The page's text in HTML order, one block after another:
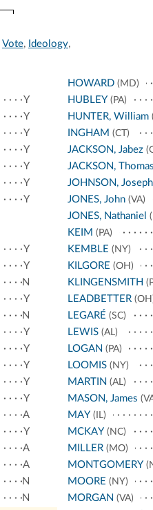
Vote, Ideology,
Y
Y
Y
Y
Y
Y
Y
Y
Y
N
Y
N
Y
Y
Y
Y
Y
A
Y
A
A
N
N
HOWARD(MD)
HUBLEY(PA)
HUNTER, William
INGHAM (CT)
JACKSON, Jabez
JACKSON,
JOHNSON, Joseph
JONES, John(VA)
JONES, Nathaniel
KEIM (PA)
KEMBLE (NY)
KILGORE (OH)
KLINGENSMITH
LEADBETTER
LEGARÉ (SC)
LEWIS(AL)
LOGAN (PA)
LOOMIS(NY)
MARTIN (AL)
MASON, James
MAY(IL)
MCKAY(NC)
MILLER(MO)
MONTGOMERY
MOORE (NY)
MORGAN (VA)